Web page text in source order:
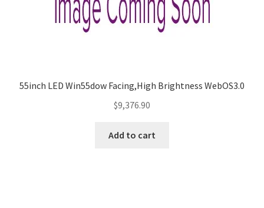
55inch LED Win55dow Facing,High Brightness WebOS3.0
$9,376.90
Add to cart